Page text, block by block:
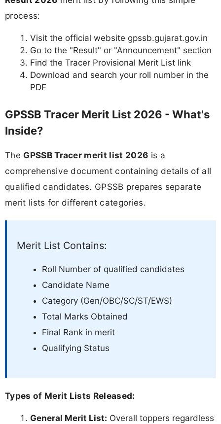
process:
Visit the official website gpssb.gujarat.gov.in
Go to the "Result" or "Announcement" section
Find the Tracer Provisional Merit List link
Download and search your roll number in the
PDF
GPSSB Tracer Merit List 2026 - What's
Inside?
The GPSSB Tracer merit list 2026 is a
comprehensive document containing details of all
qualified candidates. GPSSB prepares separate
merit lists for different categories.
Merit List Contains:
Roll Number of qualified candidates
Candidate Name
Category (Gen/OBC/SC/ST/EWS)
Total Marks Obtained
Final Rank in merit
Qualifying Status
Types of Merit Lists Released:
General Merit List: Overall toppers regardless